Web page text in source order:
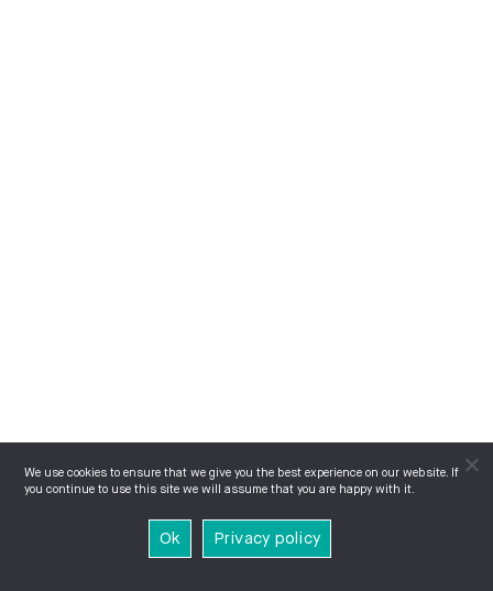
We use cookies to ensure that we give you the best experience on our website. If
you continue to use this site we will assume that you are happy with it.
Ok Privacy policy